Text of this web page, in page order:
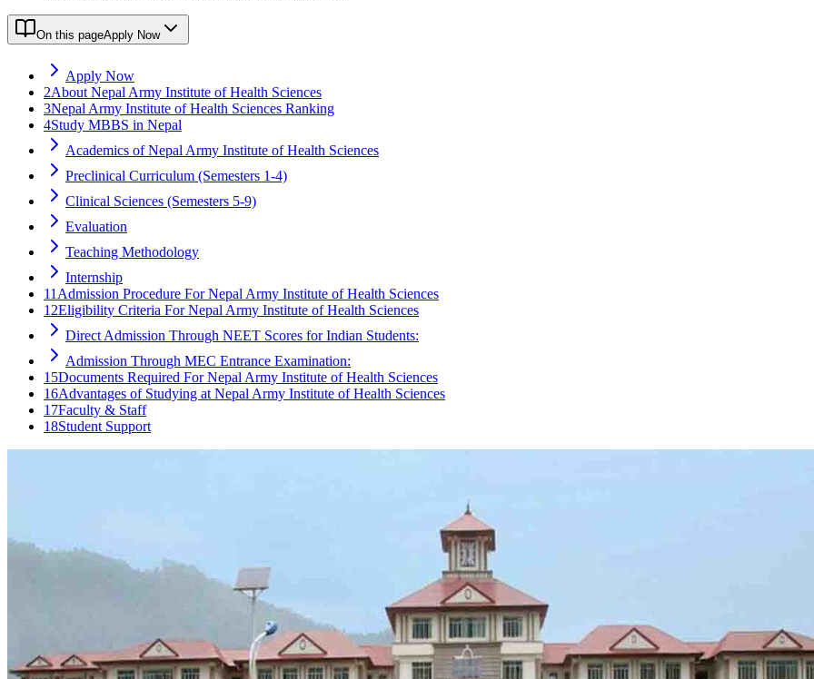
On this pageApply Now
Apply Now
2About Nepal Army Institute of Health Sciences
3Nepal Army Institute of Health Sciences Ranking
4Study MBBS in Nepal
Academics of Nepal Army Institute of Health Sciences
Preclinical Curriculum (Semesters 1-4)
Clinical Sciences (Semesters 5-9)
Evaluation
Teaching Methodology
Internship
11 Admission Procedure For Nepal Army Institute of Health Sciences
12Eligibility Criteria For Nepal Army Institute of Health Sciences
Direct Admission Through NEET Scores for Indian Students:
Admission Through MEC Entrance Examination:
15Documents Required For Nepal Army Institute of Health Sciences
16Advantages of Studying at Nepal Army Institute of Health Sciences
17Faculty & Staff
18Student Support